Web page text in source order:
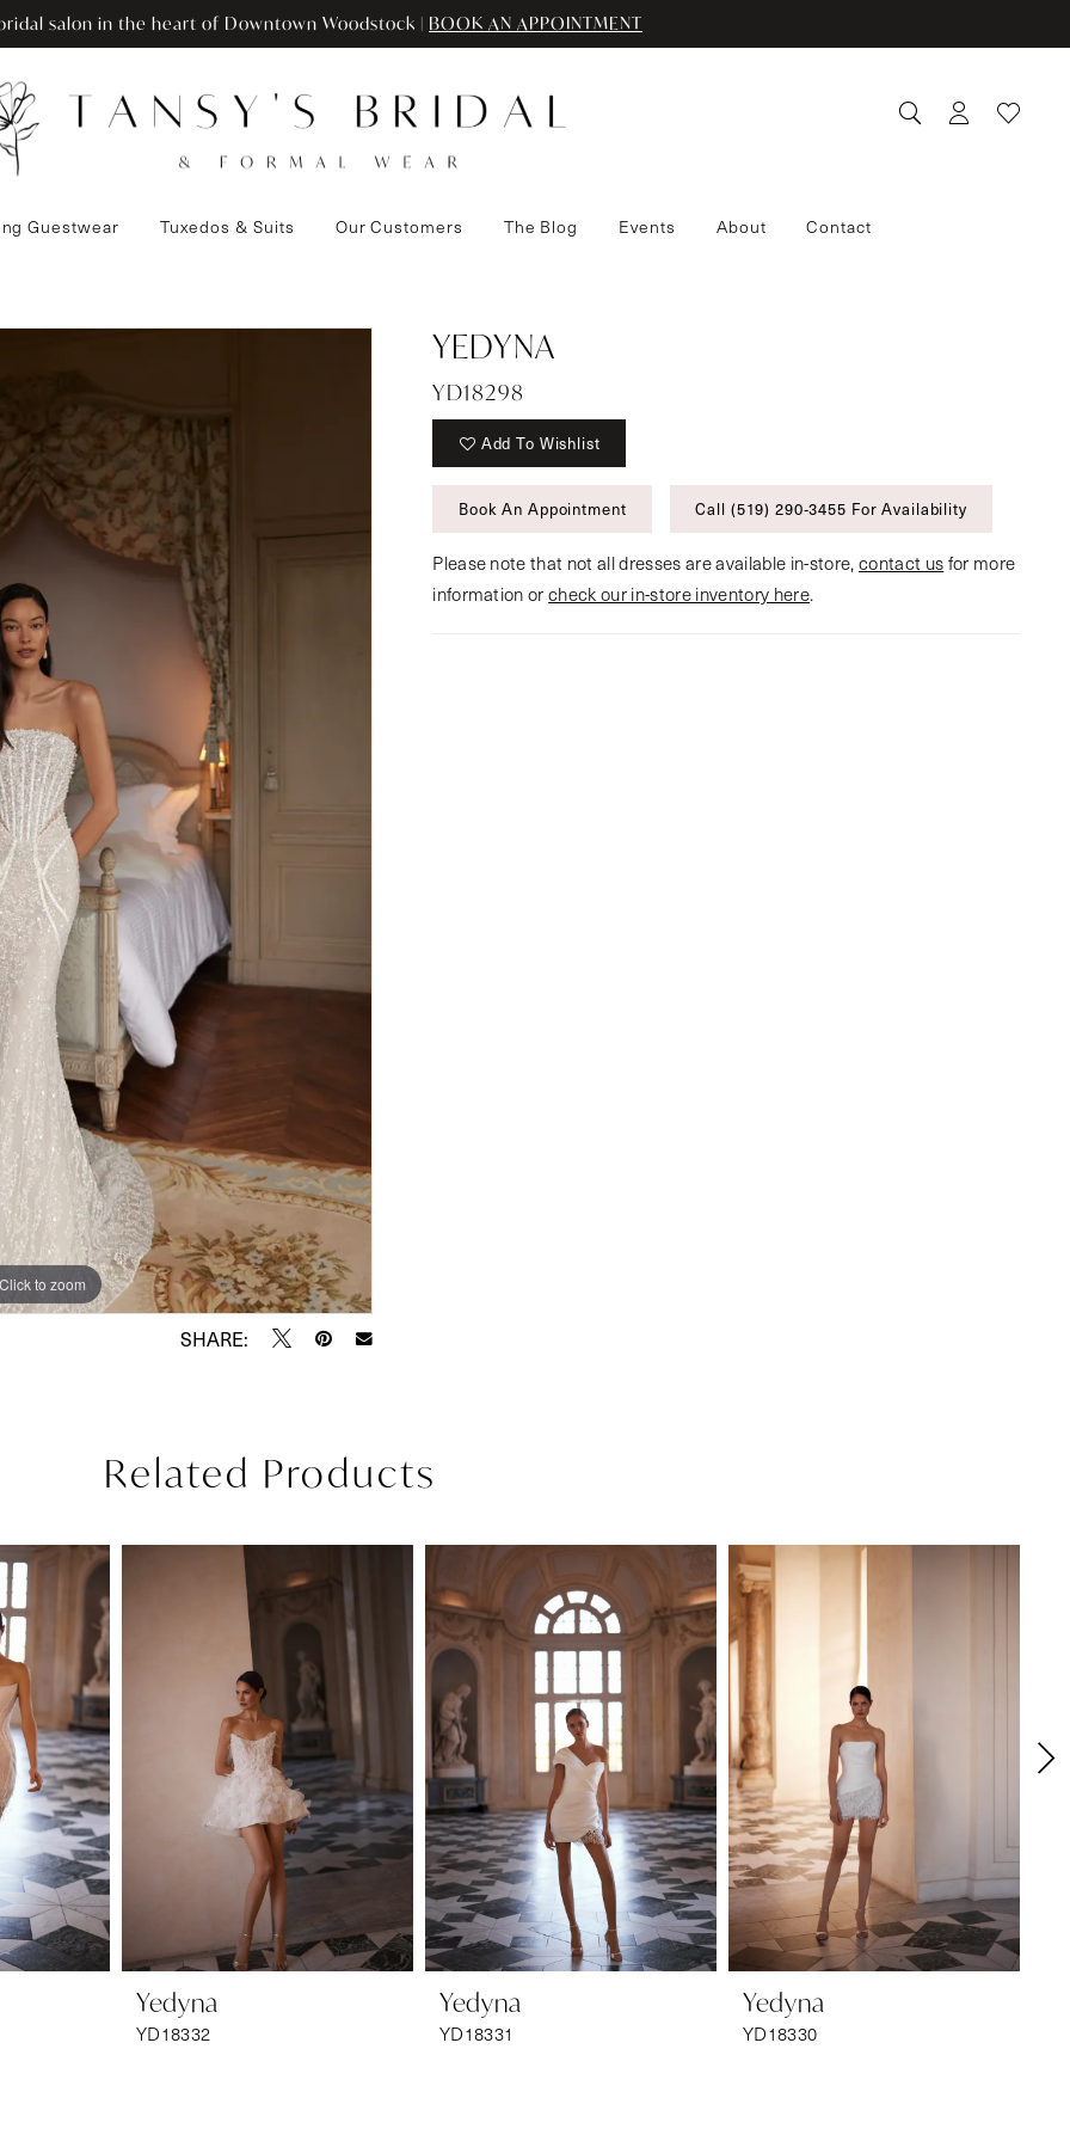
salon in the heart of Downtown Woodstock | BOOK AN APPOINTMENT
Guestwear Tuxedos & Suits Our Customers The Blog Events About Contact
Click to zoom
Click to zoom
SHARE:
YEDYNA
YD18298
Add To Wishlist
Book An Appointment Call (519) 290‑3455 For Availability
Please note that not all dresses are available in-store, contact us for more
information orcheck our in-store inventory here.
Related Products
Yedyna
YD18332
Yedyna
YD18331
Yedyna
YD18330